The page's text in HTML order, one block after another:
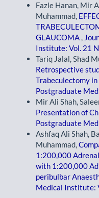
Fazle Hanan, Mir
Muhammad,
GLAUCOMA ,
Institute: Vol. 21
Tariq Jalal, Shad
Retrospective
Trabeculectomy in
Postgraduate
Mir Ali Shah,
Presentation of
Postgraduate
Ashfaq Ali Shah,
Muhammad,
1:200,000
with 1:200,000
peribulbar
Medical Institute: